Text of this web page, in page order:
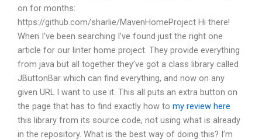
on for months:
https://github.com/sharlie/MavenHomeProject Hi there!
When I’ve been searching I’ve found just the right one
article for our linter home project. They provide everything
from java but all together they’ve got a class library called
JButtonBar which can find everything, and now on any
given URL I want to use it. This all puts an extra button on
the page that has to find exactly how to my review here
this library from its source code, not using what is already
in the repository. What is the best way of doing this? I’m